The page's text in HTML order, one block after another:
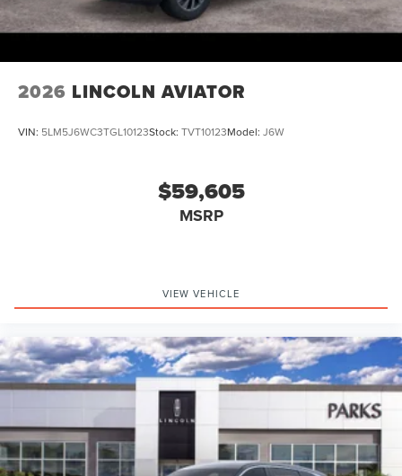
Retail Customer Cash. Exp. 08/31/2026
2026 LINCOLN AVIATOR
VIN: 5LM5J6WC3TGL10123Stock: TVT10123Model: J6W
$59,605
MSRP
VIEW VEHICLE